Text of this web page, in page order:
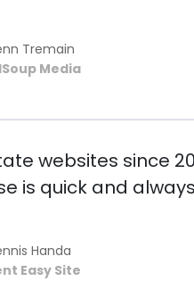
Tremain
Media
websites since
is quick and
Handa
Easy Site